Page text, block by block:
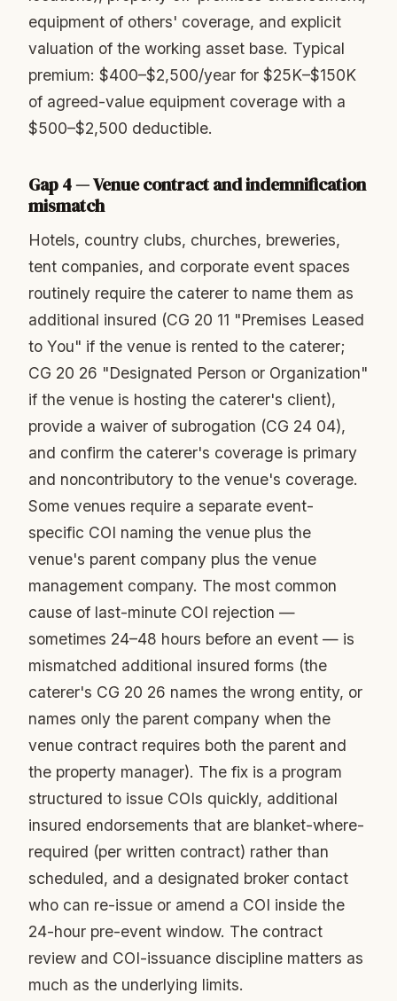
equipment of others' coverage, and explicit
valuation of the working asset base. Typical
premium: $400–$2,500/year for $25K–$150K
of agreed-value equipment coverage with a
$500–$2,500 deductible.
Gap 4 — Venue contract and indemnification
mismatch
Hotels, country clubs, churches, breweries,
tent companies, and corporate event spaces
routinely require the caterer to name them as
additional insured (CG 20 11 "Premises Leased
to You" if the venue is rented to the caterer;
CG 20 26 "Designated Person or Organization"
if the venue is hosting the caterer's client),
provide a waiver of subrogation (CG 24 04),
and confirm the caterer's coverage is primary
and noncontributory to the venue's coverage.
Some venues require a separate event-
specific COI naming the venue plus the
venue's parent company plus the venue
management company. The most common
cause of last-minute COI rejection —
sometimes 24–48 hours before an event — is
mismatched additional insured forms (the
caterer's CG 20 26 names the wrong entity, or
names only the parent company when the
venue contract requires both the parent and
the property manager). The fix is a program
structured to issue COIs quickly, additional
insured endorsements that are blanket-where-
required (per written contract) rather than
scheduled, and a designated broker contact
who can re-issue or amend a COI inside the
24-hour pre-event window. The contract
review and COI-issuance discipline matters as
much as the underlying limits.